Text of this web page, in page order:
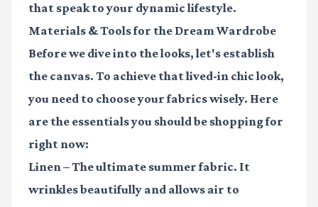
that speak to your dynamic lifestyle.
Materials & Tools for the Dream Wardrobe
Before we dive into the looks, let's establish
the canvas. To achieve that lived-in chic look,
you need to choose your fabrics wisely. Here
are the essentials you should be shopping for
right now:
Linen– The ultimate summer fabric. It
wrinkles beautifully and allows air to